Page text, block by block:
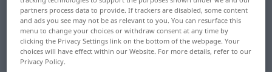
"Zitat"
"Zitat" Norwegian translation
partners process data to provide. If trackers are disabled, some content
and ads you see may not be as relevant to you. You can resurface this
menu to change your choices or withdraw consent at any time by
clicking the Privacy Settings link on the bottom of the webpage. Your
choices will have effect within our Website. For more details, refer to our
Privacy Policy.